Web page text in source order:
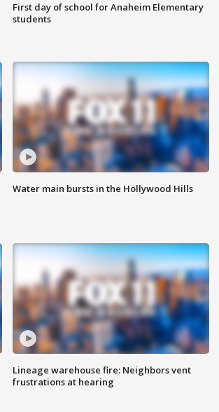
First day of school for Anaheim Elementary
students
Water main bursts in the Hollywood Hills
Lineage warehouse fire: Neighbors vent
frustrations at hearing